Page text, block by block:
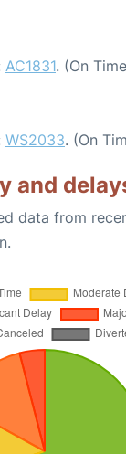
AC1831. (On
WS2033. (On
and
data from